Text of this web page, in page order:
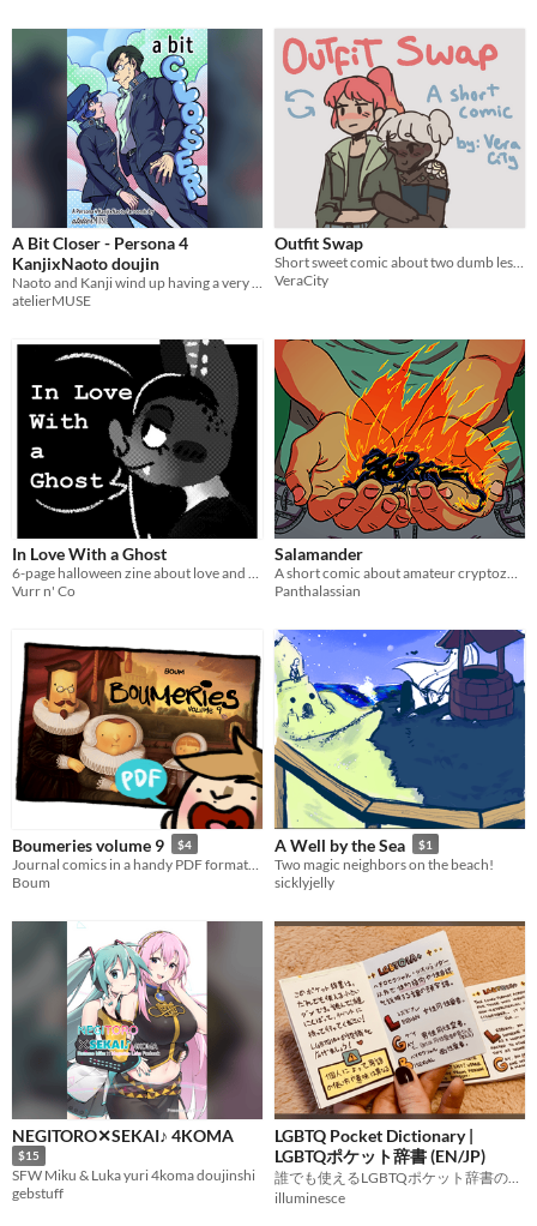
A Bit Closer - Persona 4
KanjixNaoto doujin
atelierMUSE
Outfit Swap
VeraCity
In Love With a Ghost
Vurr n' Co
Salamander
Panthalassian
Boumeries volume 9 $4
Boum
A Well by the Sea $1
Two magic neighbors on the beach!
sicklyjelly
NEGITORO✕SEKAI♪ 4KOMA
$15
SFW Miku & Luka yuri 4koma doujinshi
gebstuff
LGBTQ Pocket Dictionary |
LGBTQポケット辞書 (EN/JP)
illuminesce